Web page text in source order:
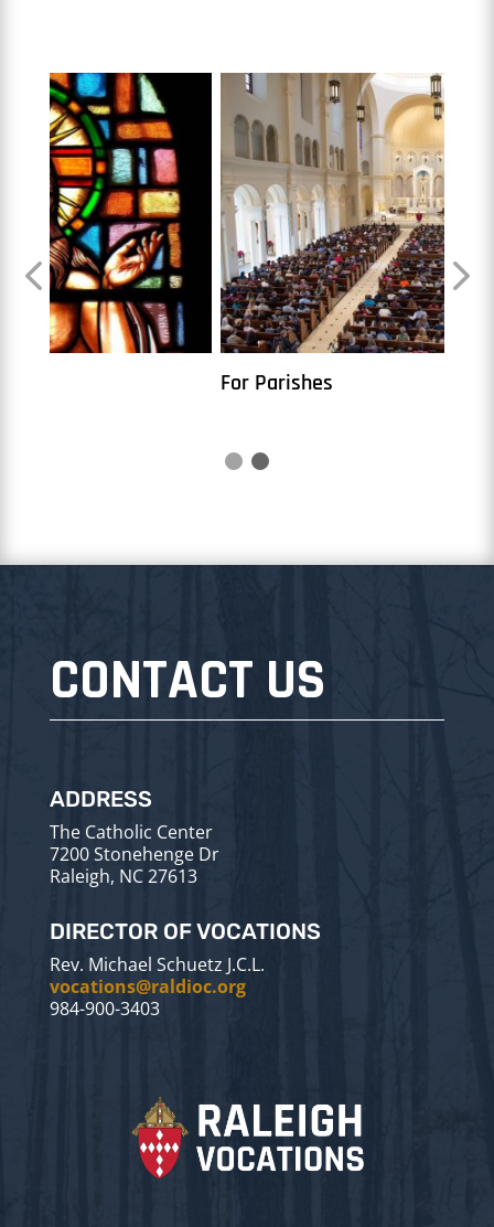
CONTACT US
ADDRESS
The Catholic Center
7200 Stonehenge Dr
Raleigh, NC 27613
DIRECTOR OF VOCATIONS
Rev. Michael Schuetz J.C.L.
vocations@raldioc.org
984-900-3403